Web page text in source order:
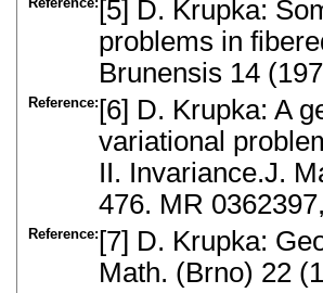
[5] D. Krupka:
problems in
Brunensis 14
Reference: [6] D. Krupka: A
variational
II. Invariance.J.
476. MR
Reference: [7] D. Krupka:
Math. (Brno) 22